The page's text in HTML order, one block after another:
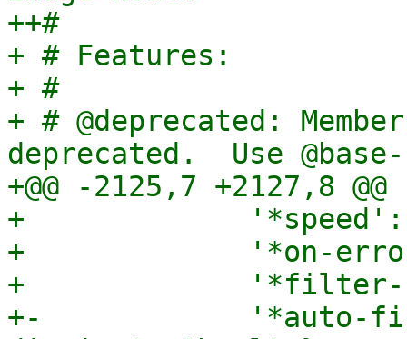
++#
+ # Features:
+ #
+ # @deprecated:
deprecated.  Use @base-
+@@ -2125,7 +2127,8 @@
+
+             '*on-
+             '*filter-
+-            '*auto-